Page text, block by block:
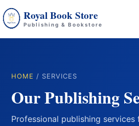
Royal Book Store
Publishing & Bookstore
HOME / SERVICES
Our Publishing
Professional publishing